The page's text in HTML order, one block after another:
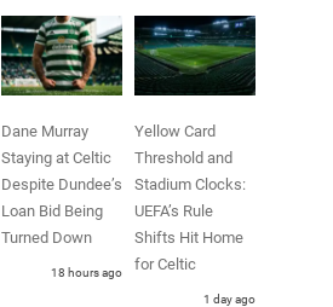
Dane Murray
Staying at Celtic
Despite Dundee’s
Loan Bid Being
Turned Down
18 hours ago
Yellow Card
Threshold and
Stadium Clocks:
UEFA’s Rule
Shifts Hit Home
for Celtic
1 day ago